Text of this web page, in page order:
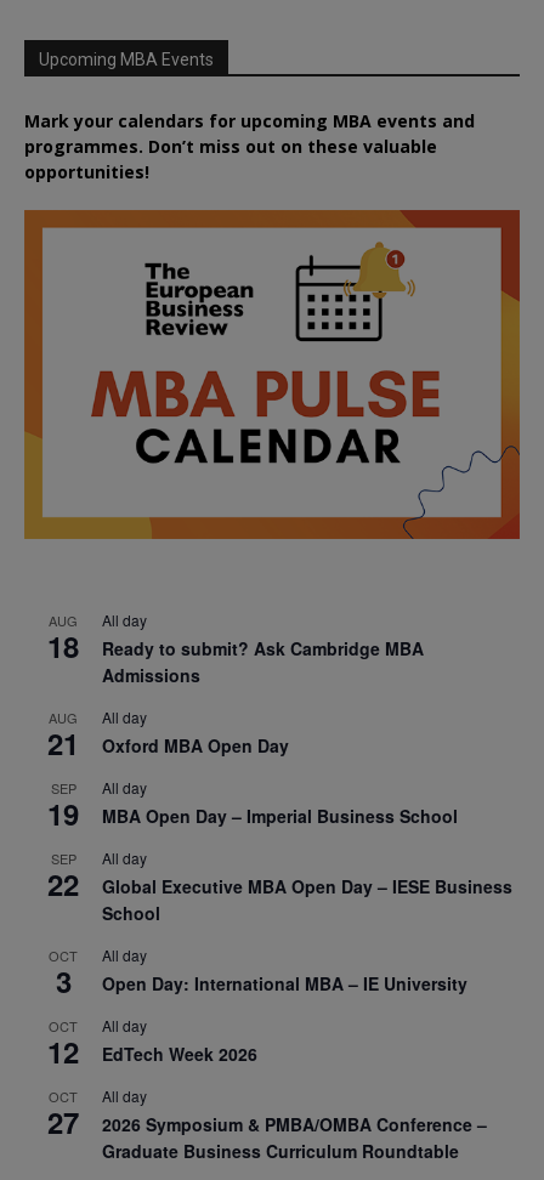
Upcoming MBA Events
Mark your calendars for upcoming MBA events and
programmes. Don’t miss out on these valuable
opportunities!
AUG
18
All day
Ready to submit? Ask Cambridge MBA
Admissions
AUG
21
All day
Oxford MBA Open Day
SEP
19
All day
MBA Open Day – Imperial Business School
SEP
22
All day
Global Executive MBA Open Day – IESE Business
School
OCT
3
All day
Open Day: International MBA – IE University
OCT
12
All day
EdTech Week 2026
OCT
27
All day
2026 Symposium & PMBA/OMBA Conference –
Graduate Business Curriculum Roundtable